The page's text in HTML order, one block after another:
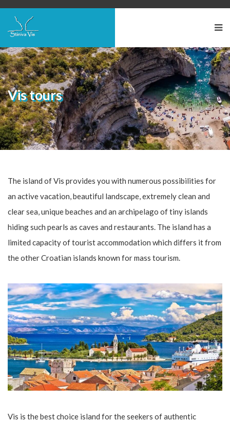
Vis tours
The island of Vis provides you with numerous possibilities for
an active vacation, beautiful landscape, extremely clean and
clear sea, unique beaches and an archipelago of tiny islands
hiding such pearls as caves and restaurants. The island has a
limited capacity of tourist accommodation which differs it from
the other Croatian islands known for mass tourism.
Vis is the best choice island for the seekers of authentic